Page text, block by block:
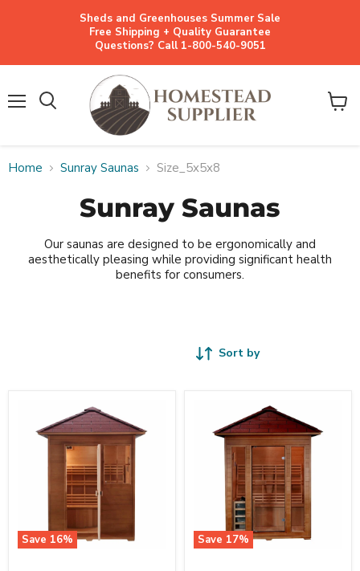
Sheds and Greenhouses Summer Sale
Free Shipping + Quality Guarantee
Questions? Call 1-800-540-9051
View
Home Sunray Saunas Size_5x5x8
Sunray Saunas
Our saunas are designed to be ergonomically and
aesthetically pleasing while providing significant health
benefits for consumers.
Sort by
Save 16%
SunRay
Save 17%
SunRay